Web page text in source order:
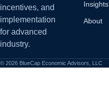
incentives, and
implementation
for advanced
industry.
Insights
About
© 2026 BlueCap Economic Advisors, LLC